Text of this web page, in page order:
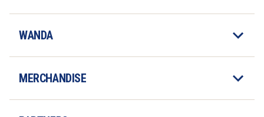
WANDA
MERCHANDISE